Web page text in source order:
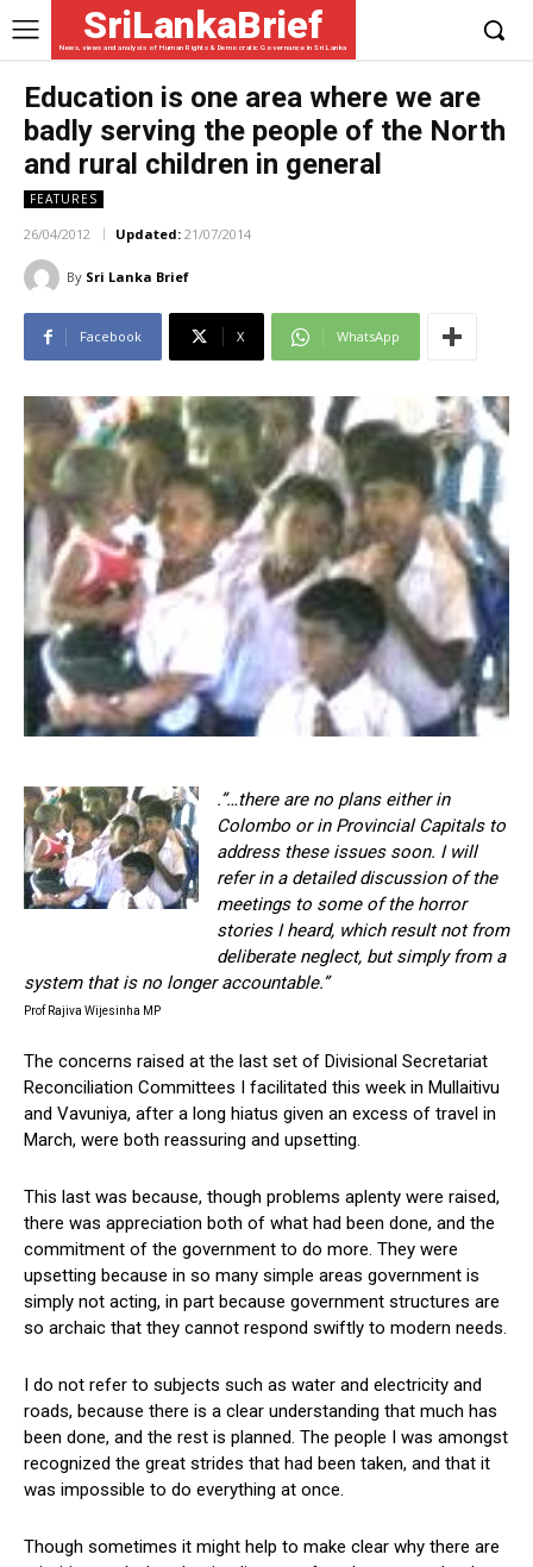
SriLankaBrief
News, views and analysis of Human Rights & Democratic Governance in Sri Lanka
Education is one area where we are
badly serving the people of the North
and rural children in general
FEATURES
26/04/2012 Updated: 21/07/2014
By Sri Lanka Brief
Facebook X WhatsApp
.”…there are no plans either in
Colombo or in Provincial Capitals to
address these issues soon. I will
refer in a detailed discussion of the
meetings to some of the horror
stories I heard, which result not from
deliberate neglect, but simply from a
system that is no longer accountable.”
Prof Rajiva Wijesinha MP
The concerns raised at the last set of Divisional Secretariat
Reconciliation Committees I facilitated this week in Mullaitivu
and Vavuniya, after a long hiatus given an excess of travel in
March, were both reassuring and upsetting.
This last was because, though problems aplenty were raised,
there was appreciation both of what had been done, and the
commitment of the government to do more. They were
upsetting because in so many simple areas government is
simply not acting, in part because government structures are
so archaic that they cannot respond swiftly to modern needs.
I do not refer to subjects such as water and electricity and
roads, because there is a clear understanding that much has
been done, and the rest is planned. The people I was amongst
recognized the great strides that had been taken, and that it
was impossible to do everything at once.
Though sometimes it might help to make clear why there are